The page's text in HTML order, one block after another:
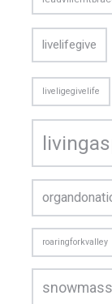
livelifegive
liveligegivelife
roaringforkvalley
snowmass